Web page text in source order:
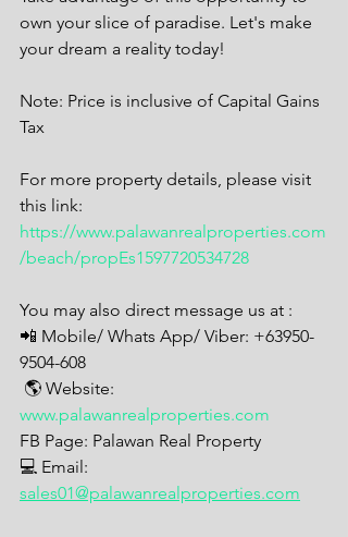
own your slice of paradise. Let's make
your dream a reality today!
Note: Price is inclusive of Capital Gains
Tax
For more property details, please visit
this link:
https://www.palawanrealproperties.com
/beach/propEs1597720534728
You may also direct message us at :
📲 Mobile/ Whats App/ Viber: +63950-
9504-608
🌎 Website:
www.palawanrealproperties.com
FB Page: Palawan Real Property
💻 Email:
sales01@palawanrealproperties.com